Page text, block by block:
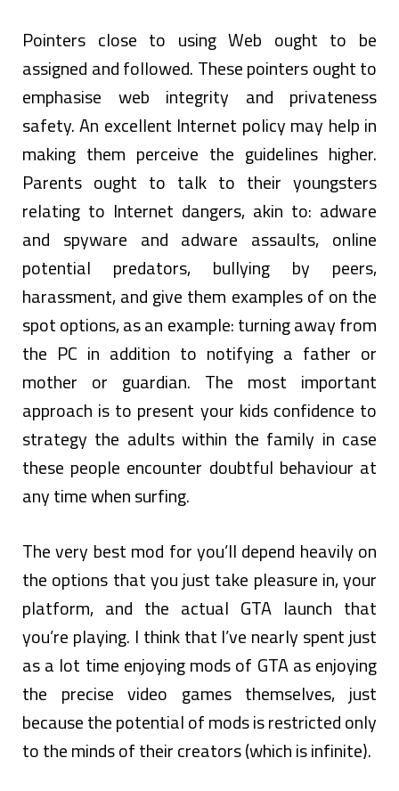
Pointers close to using Web ought to be
assigned and followed. These pointers ought to
emphasise web integrity and privateness
safety. An excellent Internet policy may help in
making them perceive the guidelines higher.
Parents ought to talk to their youngsters
relating to Internet dangers, akin to: adware
and spyware and adware assaults, online
potential predators, bullying by peers,
harassment, and give them examples of on the
spot options, as an example: turning away from
the PC in addition to notifying a father or
mother or guardian. The most important
approach is to present your kids confidence to
strategy the adults within the family in case
these people encounter doubtful behaviour at
any time when surfing.
The very best mod for you’ll depend heavily on
the options that you just take pleasure in, your
platform, and the actual GTA launch that
you’re playing. I think that I’ve nearly spent just
as a lot time enjoying mods of GTA as enjoying
the precise video games themselves, just
because the potential of mods is restricted only
to the minds of their creators (which is infinite).